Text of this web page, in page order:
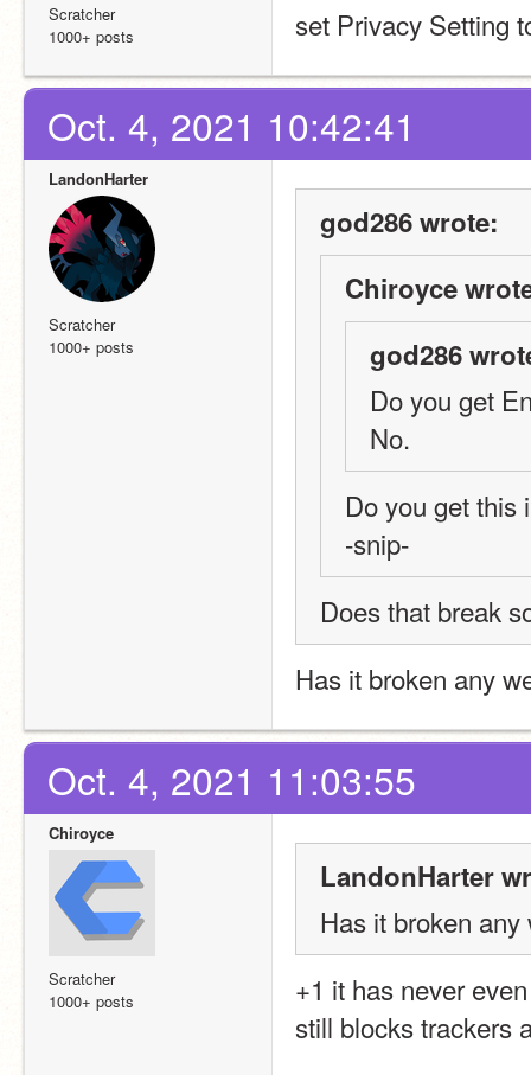
Scratcher
1000+ posts
set Privacy Setting
Oct. 4, 2021 10:42:41
LandonHarter
Scratcher
1000+ posts
god286 wrote:
Chiroyce
god286
Do you get
No.
Do you get this
-snip-
Does that break
Has it broken any
Oct. 4, 2021 11:03:55
Chiroyce
Scratcher
1000+ posts
LandonHarter
Has it broken
+1 it has never
still blocks trackers